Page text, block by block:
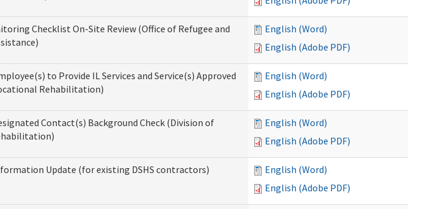
Checklist On-Site Review (Office of Refugee and
English (Word)
English (Adobe PDF)
to Provide IL Services and Service(s) Approved
Rehabilitation)
English (Word)
English (Adobe PDF)
Contact(s) Background Check (Division of
English (Word)
English (Adobe PDF)
Update (for existing DSHS contractors)
English (Word)
English (Adobe PDF)